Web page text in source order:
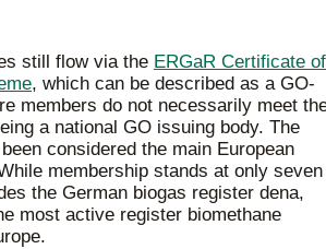
still flow via the ERGaR Certificate of
, which can be described as a GO-
members do not necessarily meet
a national GO issuing body. The
considered the main European
membership stands at only seven
the German biogas register dena,
most active register biomethane